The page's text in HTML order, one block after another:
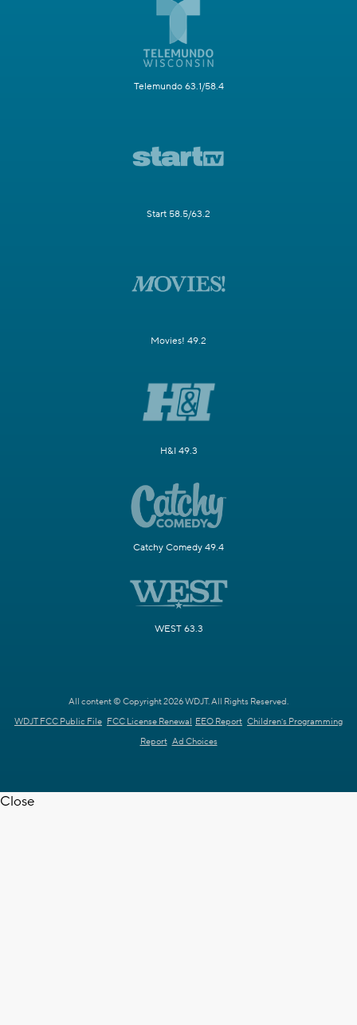
Telemundo 63.1/58.4
Start 58.5/63.2
Movies! 49.2
H&I 49.3
Catchy Comedy 49.4
WEST 63.3
All content © Copyright 2026 WDJT. All Rights Reserved.
WDJT FCC Public File FCC License Renewal EEO Report Children's Programming
Report Ad Choices
Close